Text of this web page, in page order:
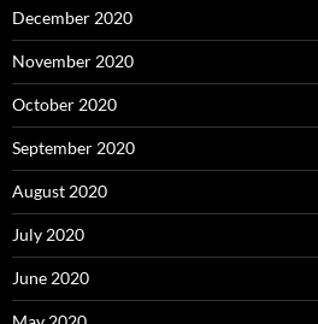
December 2020
November 2020
October 2020
September 2020
August 2020
July 2020
June 2020